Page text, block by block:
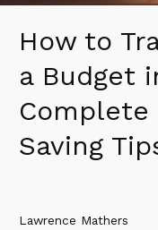
How to
a Budget
Complete
Saving
Lawrence Mathers
Money-
Tips